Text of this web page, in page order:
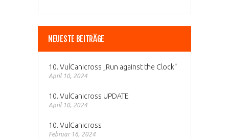
NEUESTE BEITRÄGE
10. VulCanicross „Run against the Clock“
April 10, 2024
10. VulCanicross UPDATE
April 10, 2024
10. VulCanicross
Februar 16, 2024